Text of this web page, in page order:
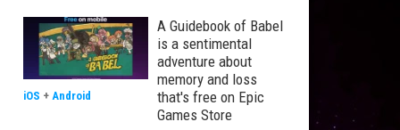
A Guidebook of Babel
is a sentimental
adventure about
memory and loss
that's free on Epic
Games Store
iOS + Android